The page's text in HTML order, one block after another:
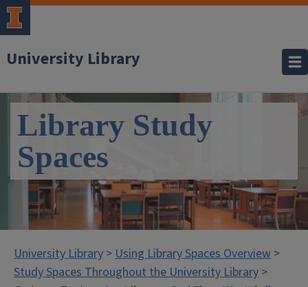
University Library
Library Study
Spaces
University Library >Using Library Spaces Overview >
Study Spaces Throughout the University Library >